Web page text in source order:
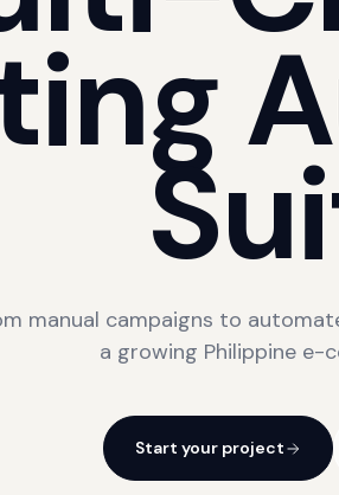
manual campaigns to
a growing Philippine e-
Start your project